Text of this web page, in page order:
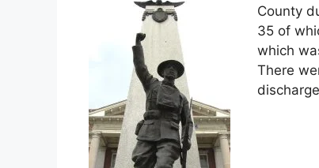
County
35 of
which
There